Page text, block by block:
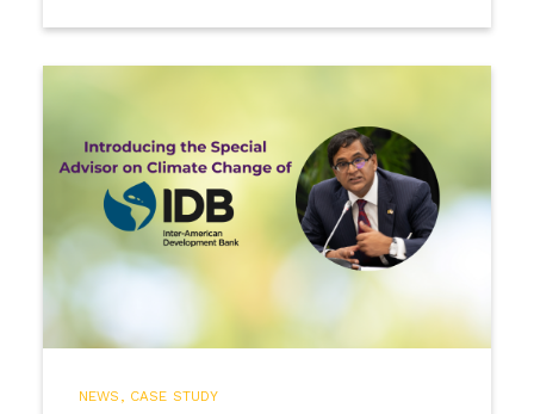
NEWS CASE STUDY